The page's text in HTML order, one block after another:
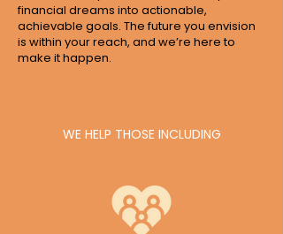
financial dreams into actionable,
achievable goals. The future you envision
is within your reach, and we’re here to
make it happen.
WE HELP THOSE INCLUDING